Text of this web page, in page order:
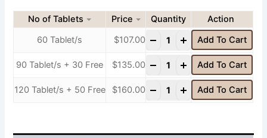
No of Tablets Price
Quantity
60 Tablet/s
$107.00
- + Add To Cart
90 Tablet/s + 30 Free $135.00
- + Add To Cart
120 Tablet/s + 50 Free $160.00
- + Add To Cart